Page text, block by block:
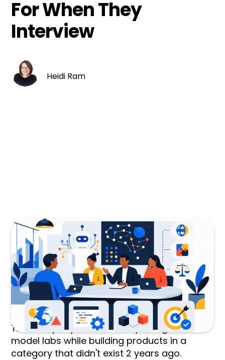
For When They
Interview
Heidi Ram
I’ve been consumed recruiting for a number
of very senior level PM roles for a frontier AI
company. This is the kind of company whose
early investors include the CoFounder of
OpenAI and the CEO of Google DeepMind.
This company works directly alongside the
model labs while building products in a
category that didn't exist 2 years ago.